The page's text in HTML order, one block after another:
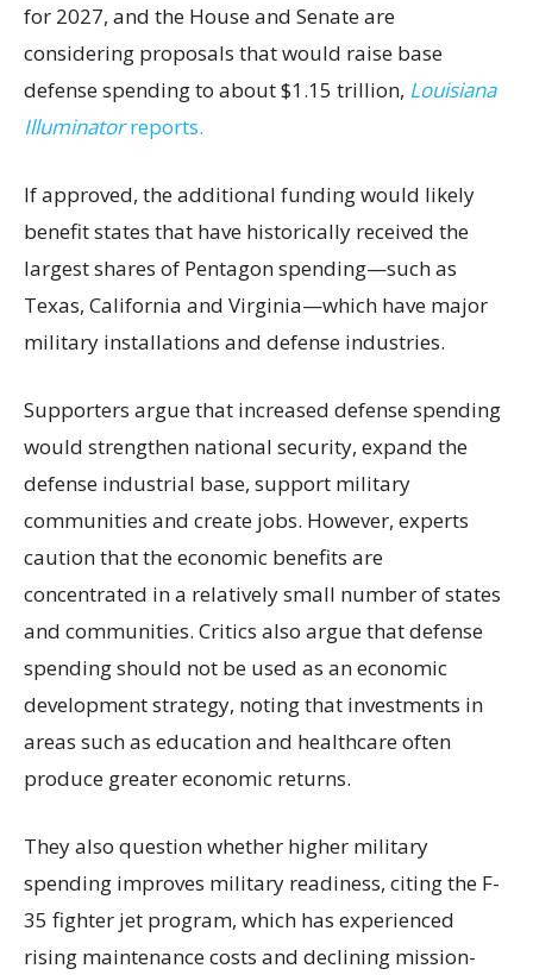
for 2027, and the House and Senate are
considering proposals that would raise base
defense spending to about $1.15 trillion, Louisiana
Illuminatorreports.
If approved, the additional funding would likely
benefit states that have historically received the
largest shares of Pentagon spending—such as
Texas, California and Virginia—which have major
military installations and defense industries.
Supporters argue that increased defense spending
would strengthen national security, expand the
defense industrial base, support military
communities and create jobs. However, experts
caution that the economic benefits are
concentrated in a relatively small number of states
and communities. Critics also argue that defense
spending should not be used as an economic
development strategy, noting that investments in
areas such as education and healthcare often
produce greater economic returns.
They also question whether higher military
spending improves military readiness, citing the F-
35 fighter jet program, which has experienced
rising maintenance costs and declining mission-